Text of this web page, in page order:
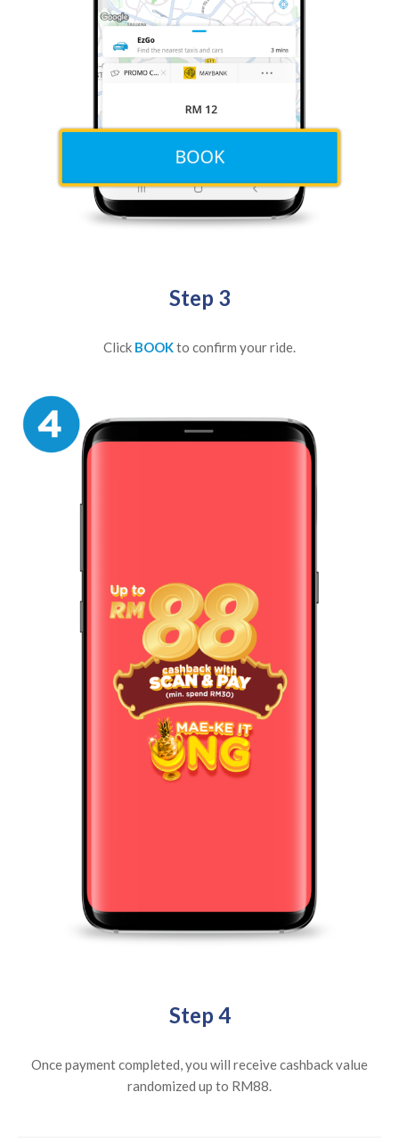
Step 3
Click BOOKto confirm your ride.
Step 4
Once payment completed, you will receive cashback value
randomized up to RM88.